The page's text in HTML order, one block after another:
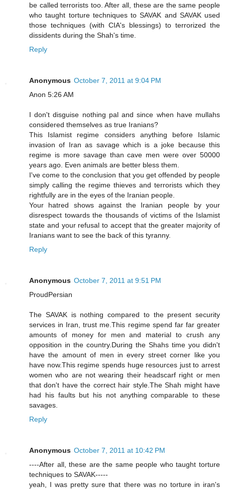
be called terrorists too. After all, these are the same people
who taught torture techniques to SAVAK and SAVAK used
those techniques (with CIA's blessings) to terrorized the
dissidents during the Shah's time.
Reply
Anonymous October 7, 2011 at 9:04 PM
Anon 5:26 AM
I don't disguise nothing pal and since when have mullahs
considered themselves as true Iranians?
This Islamist regime considers anything before Islamic
invasion of Iran as savage which is a joke because this
regime is more savage than cave men were over 50000
years ago. Even animals are better bless them.
I've come to the conclusion that you get offended by people
simply calling the regime thieves and terrorists which they
rightfully are in the eyes of the Iranian people.
Your hatred shows against the Iranian people by your
disrespect towards the thousands of victims of the Islamist
state and your refusal to accept that the greater majority of
Iranians want to see the back of this tyranny.
Reply
Anonymous October 7, 2011 at 9:51 PM
ProudPersian
The SAVAK is nothing compared to the present security
services in Iran, trust me.This regime spend far far greater
amounts of money for men and material to crush any
opposition in the country.During the Shahs time you didn't
have the amount of men in every street corner like you
have now.This regime spends huge resources just to arrest
women who are not wearing their headscarf right or men
that don't have the correct hair style.The Shah might have
had his faults but his not anything comparable to these
savages.
Reply
Anonymous October 7, 2011 at 10:42 PM
----After all, these are the same people who taught torture
techniques to SAVAK-----
yeah, I was pretty sure that there was no torture in iran's